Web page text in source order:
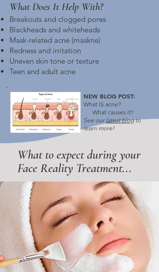
What Does It Help With?
Breakouts and clogged pores
Blackheads and whiteheads
Mask-related acne (maskne)
Redness and irritation
Uneven skin tone or texture
Teen and adult acne
NEW BLOG POST:
What IS acne?
What causes it?
See our latest blogto
learn more!
What to expect during your
Face Reality Treatment...